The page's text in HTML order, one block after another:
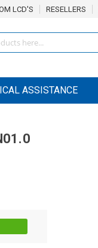
LCD'S RESELLERS
ASSISTANCE